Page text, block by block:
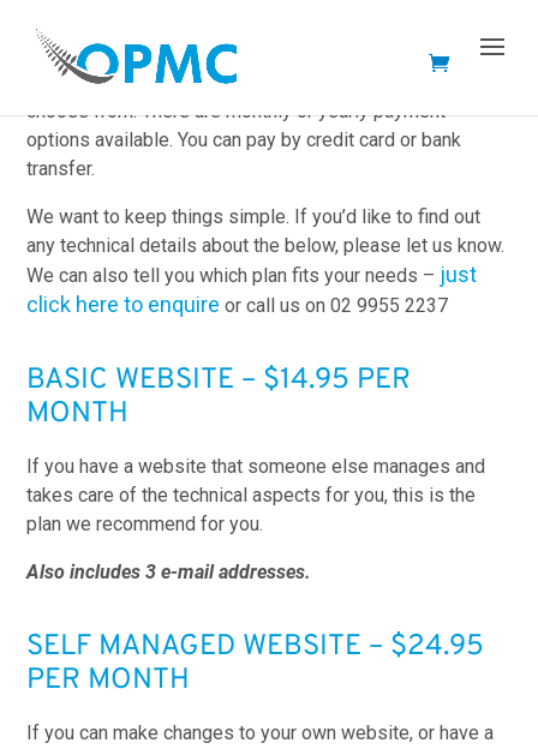
We offer several web hosting options that you can
choose from. There are monthly or yearly payment
options available. You can pay by credit card or bank
transfer.
We want to keep things simple. If you’d like to find out
any technical details about the below, please let us know.
We can also tell you which plan fits your needs – just
click here to enquire or call us on 02 9955 2237
BASIC WEBSITE – $14.95 PER
MONTH
If you have a website that someone else manages and
takes care of the technical aspects for you, this is the
plan we recommend for you.
Also includes 3 e-mail addresses.
SELF MANAGED WEBSITE – $24.95
PER MONTH
If you can make changes to your own website, or have a